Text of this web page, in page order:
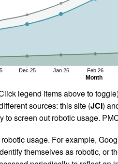
Month
Dec 25 Jan 26 Feb 26
legend items above to toggle)
sources: this site (JCI)
to screen out robotic usage.
usage. For example,
themselves as robotic, or